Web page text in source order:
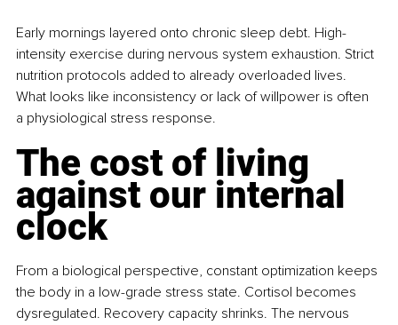
Early mornings layered onto chronic sleep debt. High-
intensity exercise during nervous system exhaustion. Strict
nutrition protocols added to already overloaded lives.
What looks like inconsistency or lack of willpower is often
a physiological stress response.
The cost of living
against our internal
clock
From a biological perspective, constant optimization keeps
the body in a low-grade stress state. Cortisol becomes
dysregulated. Recovery capacity shrinks. The nervous